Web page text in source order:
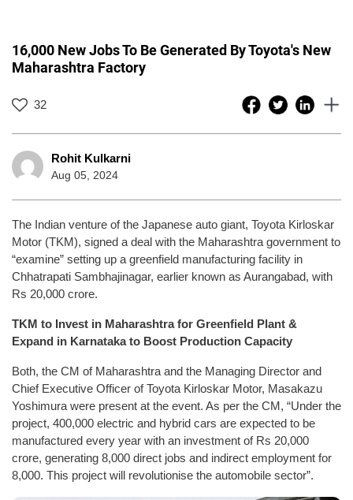
16,000 New Jobs To Be Generated By Toyota's New
Maharashtra Factory
32
Rohit Kulkarni
Aug 05, 2024
The Indian venture of the Japanese auto giant, Toyota Kirloskar
Motor (TKM), signed a deal with the Maharashtra government to
“examine” setting up a greenfield manufacturing facility in
Chhatrapati Sambhajinagar, earlier known as Aurangabad, with
Rs 20,000 crore.
TKM to Invest in Maharashtra for Greenfield Plant &
Expand in Karnataka to Boost Production Capacity
Both, the CM of Maharashtra and the Managing Director and
Chief Executive Officer of Toyota Kirloskar Motor, Masakazu
Yoshimura were present at the event. As per the CM, “Under the
project, 400,000 electric and hybrid cars are expected to be
manufactured every year with an investment of Rs 20,000
crore, generating 8,000 direct jobs and indirect employment for
8,000. This project will revolutionise the automobile sector”.